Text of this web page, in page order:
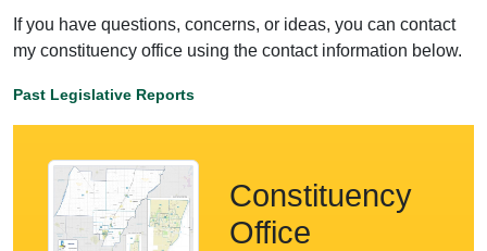
If you have questions, concerns, or ideas, you can contact
my constituency office using the contact information below.
Past Legislative Reports
Constituency
Office